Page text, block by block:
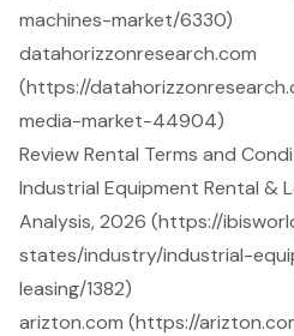
machines-market/6330)
datahorizzonresearch.com
(https://
media-market-44904)
Review Rental Terms and
Industrial Equipment Rental &
Analysis, 2026 (https://
states/industry/industrial-
leasing/1382)
arizton.com (https://